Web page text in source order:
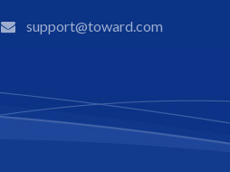
support@toward.com